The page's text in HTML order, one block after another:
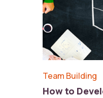
Team Building
How to